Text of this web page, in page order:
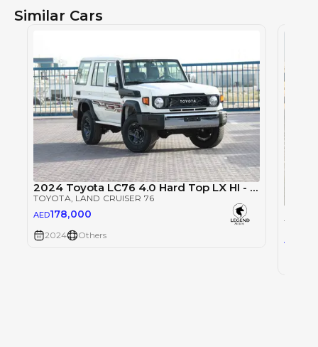
Similar Cars
2024 Toyota LC76 4.0 Hard Top LX HI - White inside Bluish Grey | Export Only
TOYOTA, LAND CRUISER 76
AED178,000
2024 Others
AED